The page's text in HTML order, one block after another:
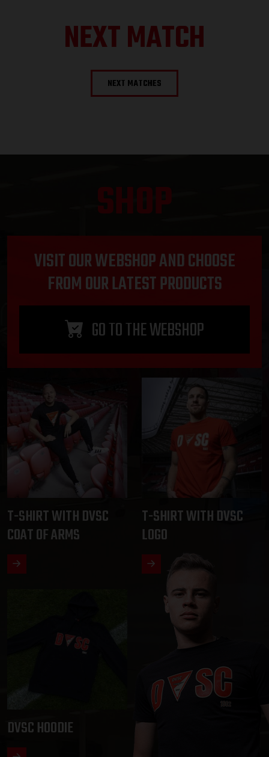
NEXT MATCH
NEXT MATCHES
SHOP
VISIT OUR WEBSHOP AND CHOOSE
FROM OUR LATEST PRODUCTS
GO TO THE WEBSHOP
T-SHIRT WITH DVSC
COAT OF ARMS
T-SHIRT WITH DVSC
LOGO
DVSC HOODIE